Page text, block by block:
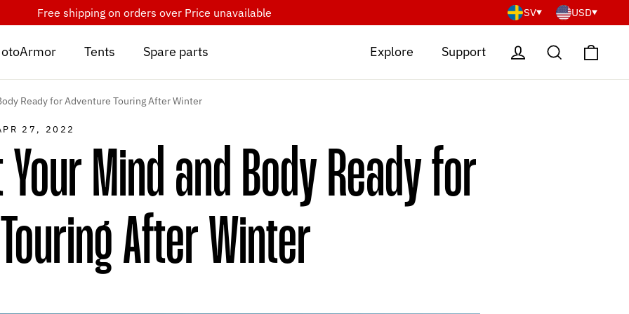
Free shipping on orders over Price unavailable SV USD
Tents Spare parts Explore Support Log in Search
Ready for Adventure Touring After Winter
27, 2022
Mind and Body Ready for
After Winter